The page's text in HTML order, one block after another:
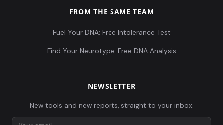
FROM THE SAME TEAM
Fuel Your DNA: Free Intolerance Test
Find Your Neurotype: Free DNA Analysis
NEWSLETTER
New tools and new reports, straight to your inbox.